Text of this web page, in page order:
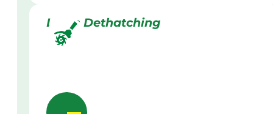
Lawn Dethatching